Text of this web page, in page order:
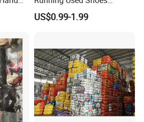
Sneakers in Stock Random
Shipment
US$0.99-1.99